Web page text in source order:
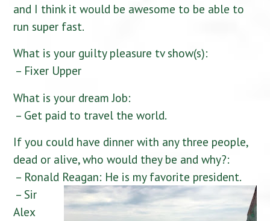
and I think it would be awesome to be able to
run super fast.
What is your guilty pleasure tv show(s):
– Fixer Upper
What is your dream Job:
– Get paid to travel the world.
If you could have dinner with any three people,
dead or alive, who would they be and why?:
– Ronald Reagan: He is my favorite president.
– Sir
Alex